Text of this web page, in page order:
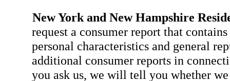
New York and New Hampshire
request a consumer report that
personal characteristics and general
additional consumer reports in
you ask us, we will tell you whether